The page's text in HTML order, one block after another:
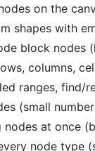
on the
shapes with
block nodes
columns,
ranges, find/
(small
at once
node type